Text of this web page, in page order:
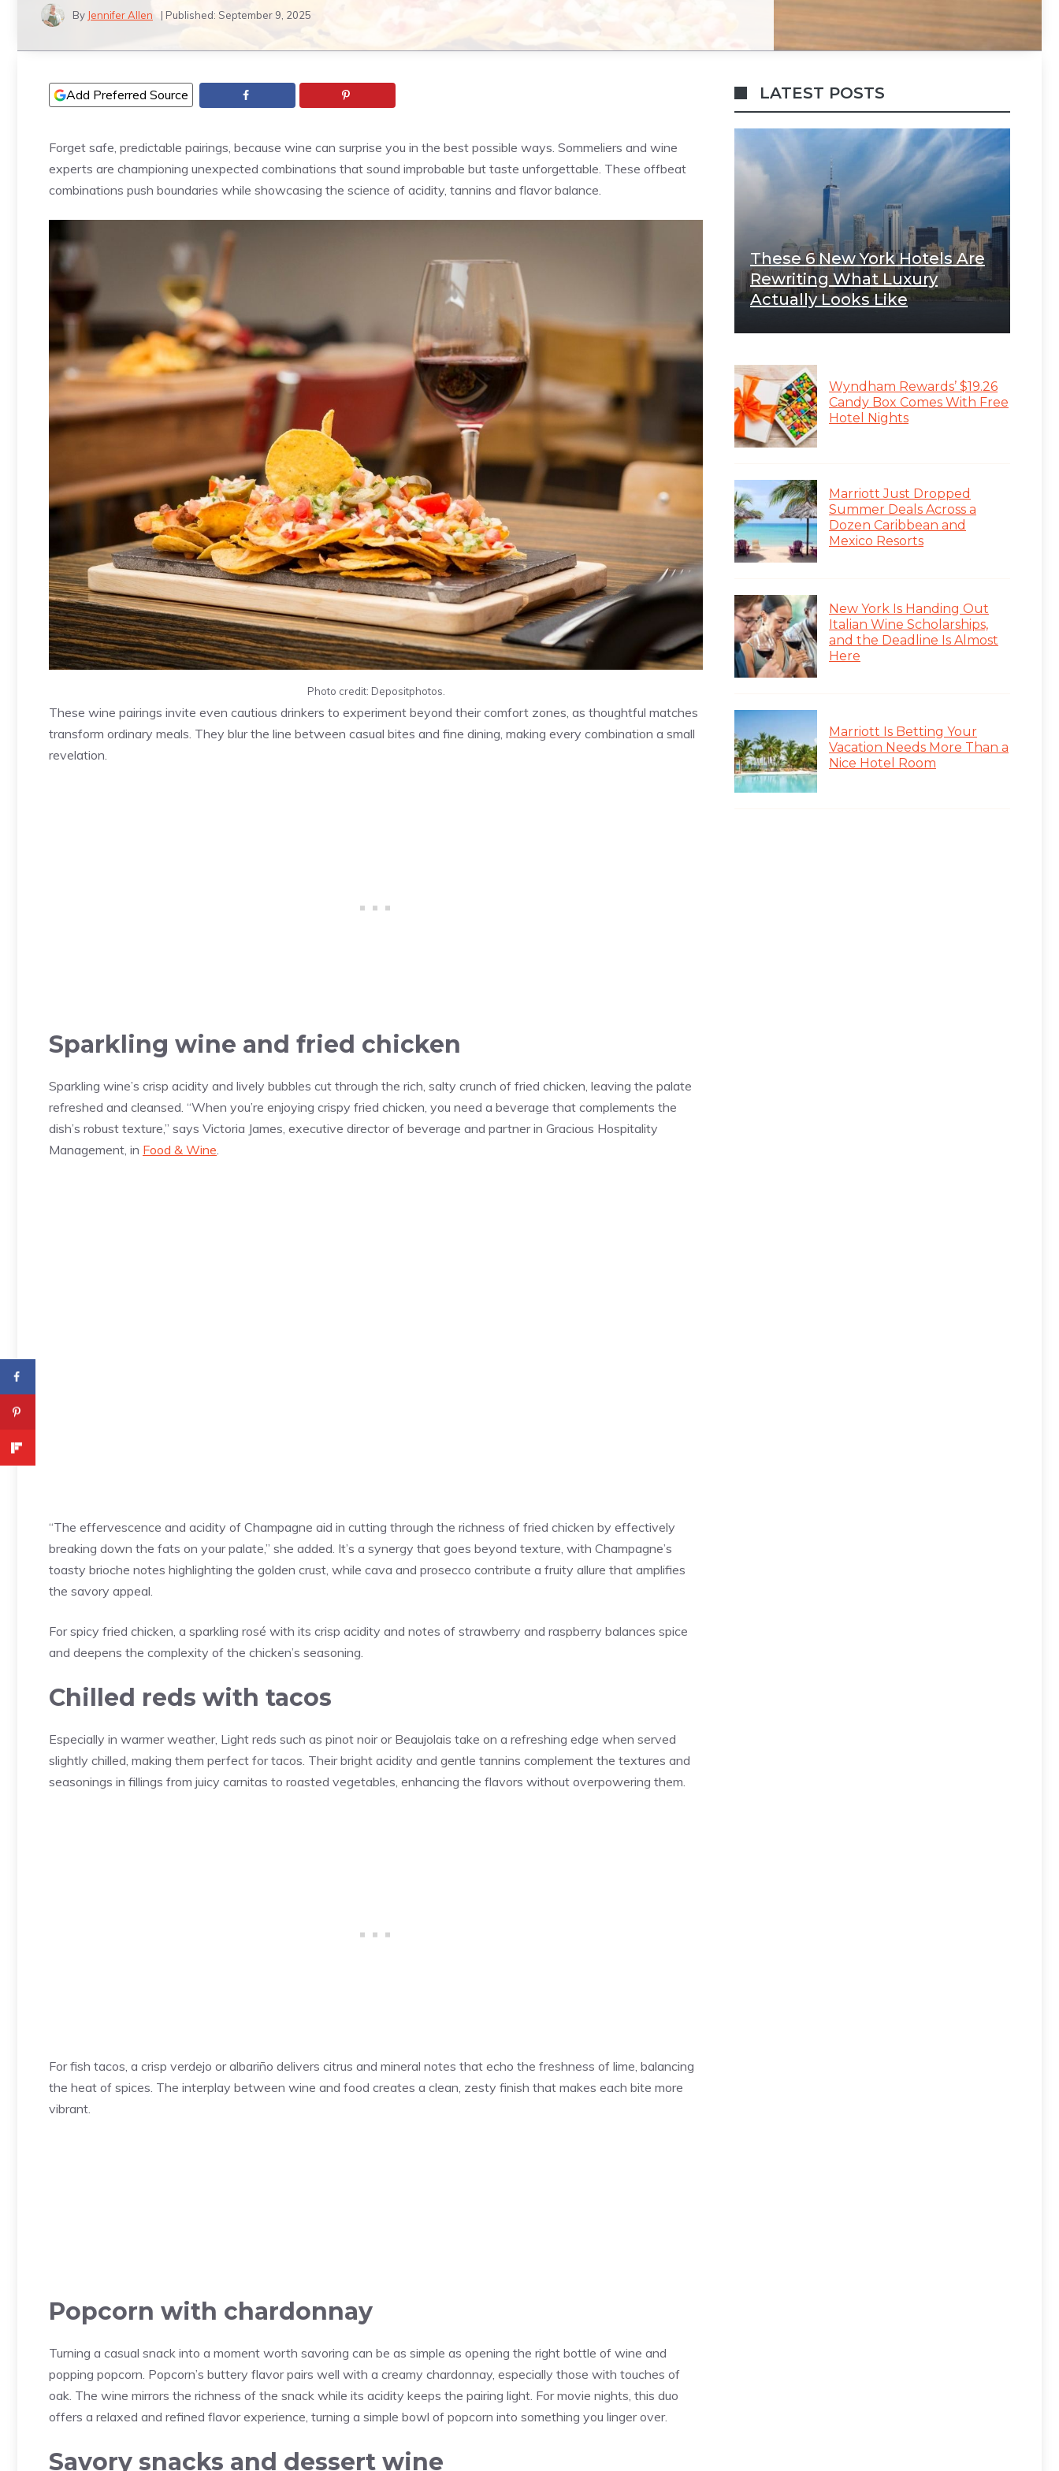
By Jennifer Allen | Published: September 9, 2025
Add Preferred Source
Forget safe, predictable pairings, because wine can surprise you in the best possible ways. Sommeliers and wine
experts are championing unexpected combinations that sound improbable but taste unforgettable. These offbeat
combinations push boundaries while showcasing the science of acidity, tannins and flavor balance.
Photo credit: Depositphotos.
These wine pairings invite even cautious drinkers to experiment beyond their comfort zones, as thoughtful matches
transform ordinary meals. They blur the line between casual bites and fine dining, making every combination a small
revelation.
Sparkling wine and fried chicken
Sparkling wine’s crisp acidity and lively bubbles cut through the rich, salty crunch of fried chicken, leaving the palate
refreshed and cleansed. “When you’re enjoying crispy fried chicken, you need a beverage that complements the
dish’s robust texture,” says Victoria James, executive director of beverage and partner in Gracious Hospitality
Management, in Food & Wine
“The effervescence and acidity of Champagne aid in cutting through the richness of fried chicken by effectively
breaking down the fats on your palate,” she added. It’s a synergy that goes beyond texture, with Champagne’s
toasty brioche notes highlighting the golden crust, while cava and prosecco contribute a fruity allure that amplifies
the savory appeal.
For spicy fried chicken, a sparkling rosé with its crisp acidity and notes of strawberry and raspberry balances spice
and deepens the complexity of the chicken’s seasoning.
Chilled reds with tacos
Especially in warmer weather, Light reds such as pinot noir or Beaujolais take on a refreshing edge when served
slightly chilled, making them perfect for tacos. Their bright acidity and gentle tannins complement the textures and
seasonings in fillings from juicy carnitas to roasted vegetables, enhancing the flavors without overpowering them.
For fish tacos, a crisp verdejo or albariño delivers citrus and mineral notes that echo the freshness of lime, balancing
the heat of spices. The interplay between wine and food creates a clean, zesty finish that makes each bite more
vibrant.
Popcorn with chardonnay
Turning a casual snack into a moment worth savoring can be as simple as opening the right bottle of wine and
popping popcorn. Popcorn’s buttery flavor pairs well with a creamy chardonnay, especially those with touches of
oak. The wine mirrors the richness of the snack while its acidity keeps the pairing light. For movie nights, this duo
offers a relaxed and refined flavor experience, turning a simple bowl of popcorn into something you linger over.
Savory snacks and dessert wine
LATEST POSTS
These 6 New York Hotels Are
Rewriting What Luxury
Actually Looks Like
Wyndham Rewards’ $19.26
Candy Box Comes With Free
Hotel Nights
Marriott Just Dropped
Summer Deals Across a
Dozen Caribbean and
Mexico Resorts
New York Is Handing Out
Italian Wine Scholarships,
and the Deadline Is Almost
Here
Marriott Is Betting Your
Vacation Needs More Than a
Nice Hotel Room